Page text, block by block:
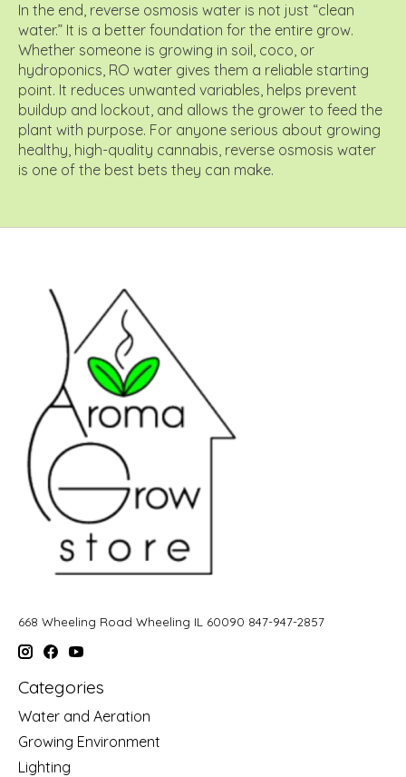
In the end, reverse osmosis water is not just “clean
water.” It is a better foundation for the entire grow.
Whether someone is growing in soil, coco, or
hydroponics, RO water gives them a reliable starting
point. It reduces unwanted variables, helps prevent
buildup and lockout, and allows the grower to feed the
plant with purpose. For anyone serious about growing
healthy, high-quality cannabis, reverse osmosis water
is one of the best bets they can make.
668 Wheeling Road Wheeling IL 60090 847-947-2857
Categories
Water and Aeration
Growing Environment
Lighting